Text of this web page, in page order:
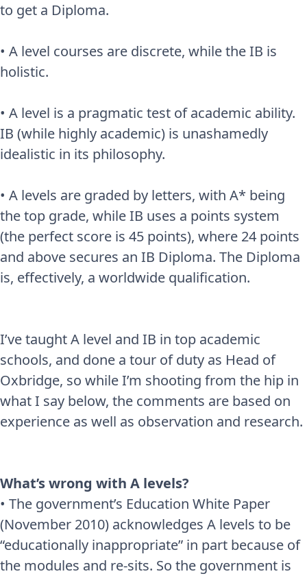
to get a Diploma.
• A level courses are discrete, while the IB is
holistic.
• A level is a pragmatic test of academic ability.
IB (while highly academic) is unashamedly
idealistic in its philosophy.
• A levels are graded by letters, with A* being
the top grade, while IB uses a points system
(the perfect score is 45 points), where 24 points
and above secures an IB Diploma. The Diploma
is, effectively, a worldwide qualification.
I’ve taught A level and IB in top academic
schools, and done a tour of duty as Head of
Oxbridge, so while I’m shooting from the hip in
what I say below, the comments are based on
experience as well as observation and research.
What’s wrong with A levels?
• The government’s Education White Paper
(November 2010) acknowledges A levels to be
“educationally inappropriate” in part because of
the modules and re-sits. So the government is